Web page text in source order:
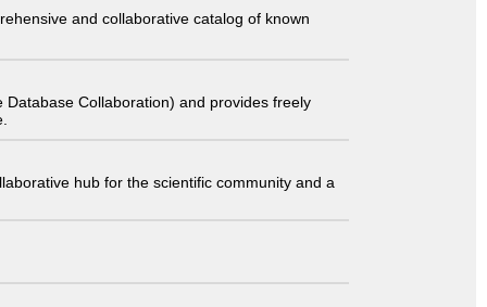
and collaborative catalog of known
Collaboration) and provides freely
hub for the scientific community and a